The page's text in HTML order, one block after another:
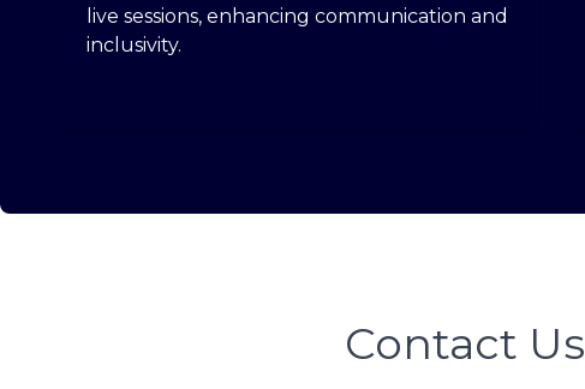
live sessions, enhancing communication and
inclusivity.
Contact Us